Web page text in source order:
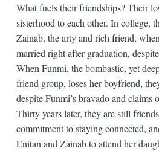
What fuels their friendships? Their
sisterhood to each other. In college,
Zainab, the arty and rich friend,
married right after graduation,
When Funmi, the bombastic, yet
friend group, loses her boyfriend,
despite Funmi’s bravado and claims
Thirty years later, they are still
commitment to staying connected,
Enitan and Zainab to attend her